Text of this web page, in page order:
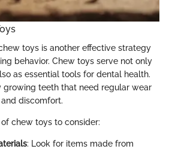
toys is another effective strategy
behavior. Chew toys serve not only
as essential tools for dental health.
growing teeth that need regular wear
discomfort.
chew toys to consider:
: Look for items made from